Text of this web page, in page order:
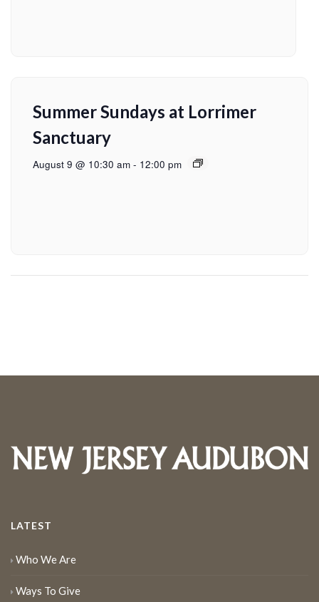
Summer Sundays at Lorrimer
Sanctuary
August 9 @ 10:30 am - 12:00 pm
LATEST
Who We Are
Ways To Give